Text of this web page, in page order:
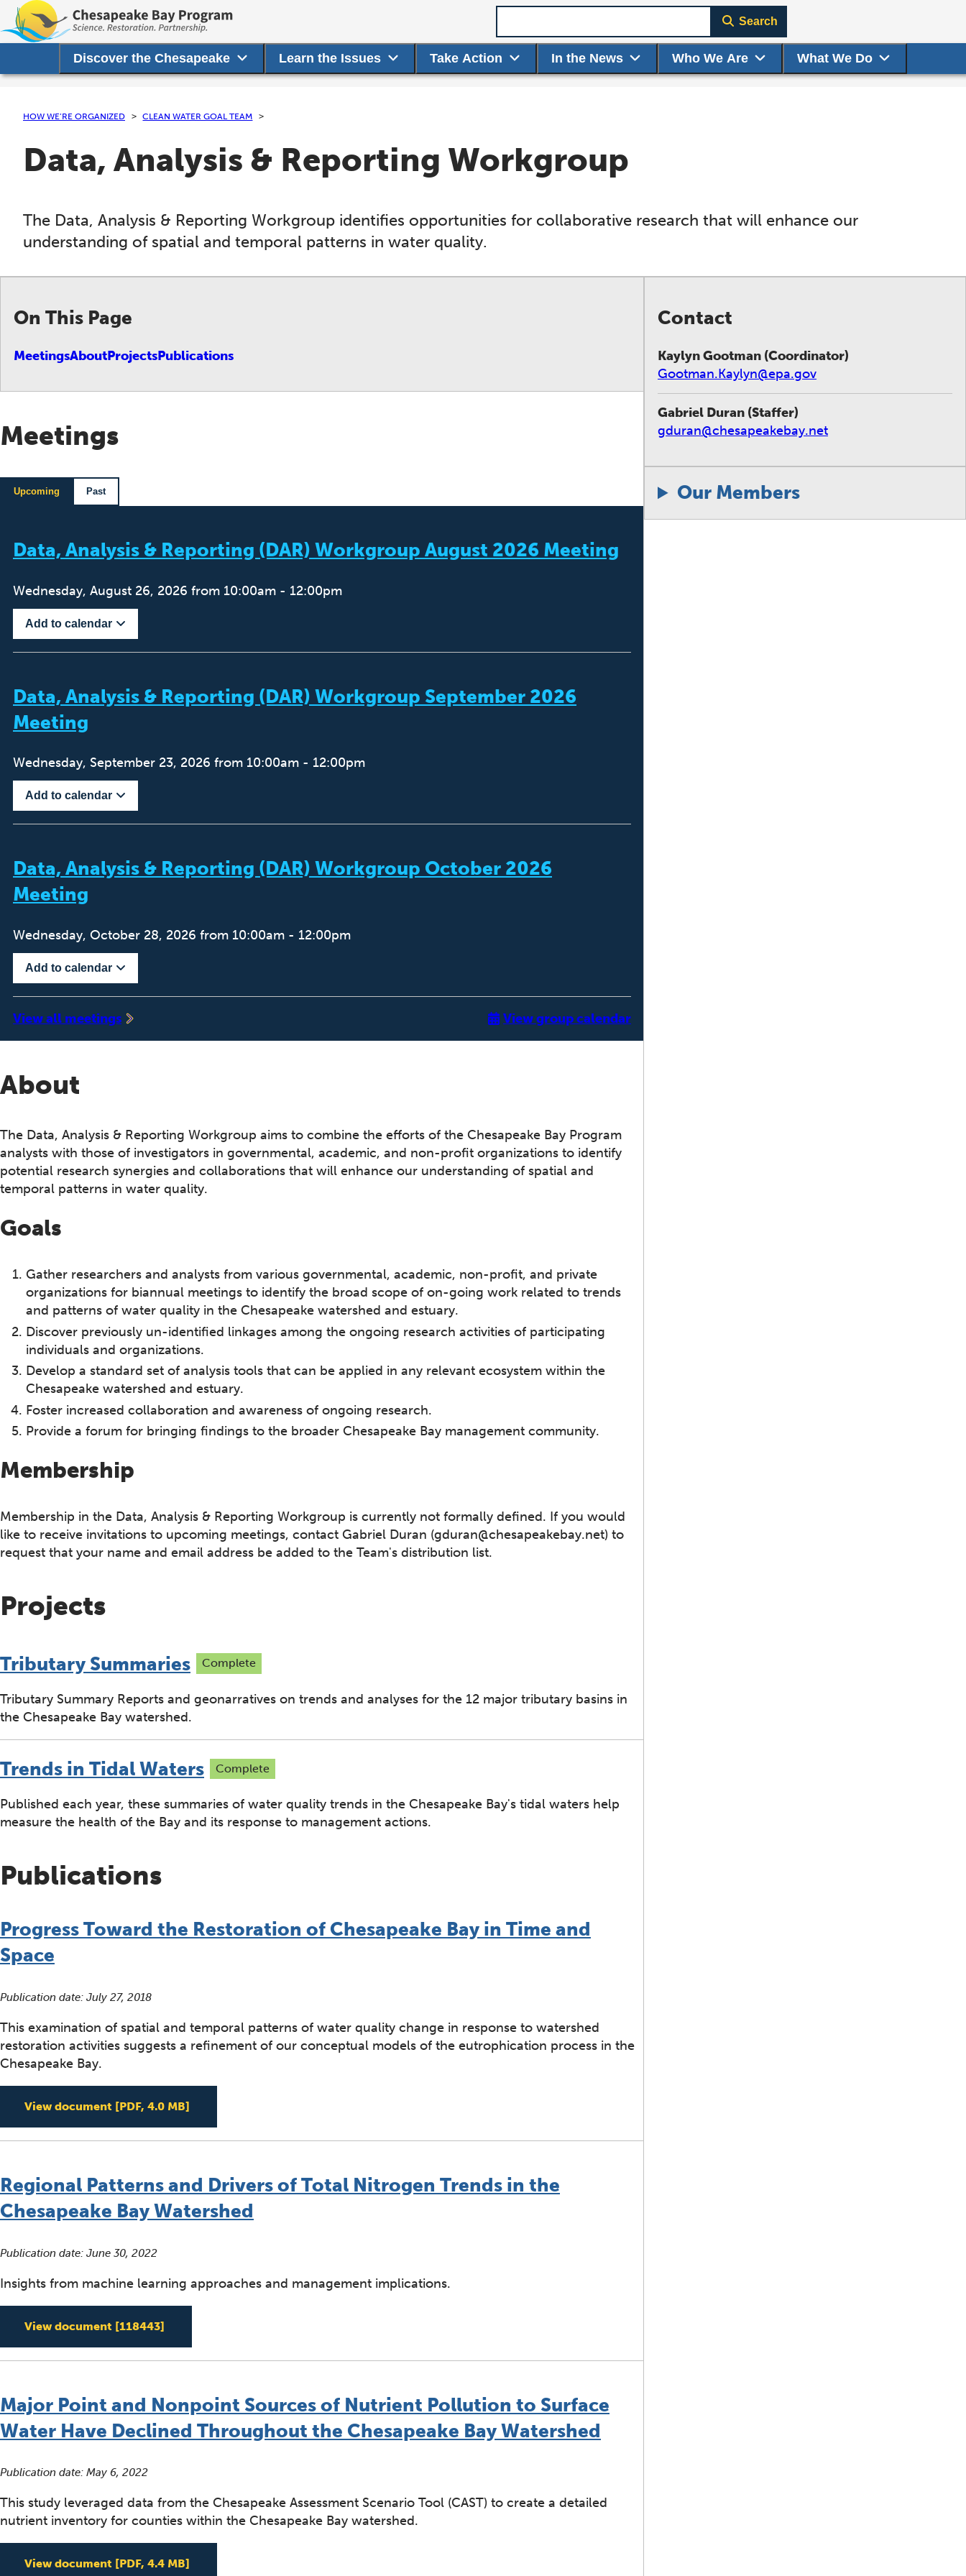
Discover the Chesapeake Learn the Issues Take Action In the News Who We Are What We Do
Search
HOW WE’RE ORGANIZED CLEAN WATER GOAL TEAM
Data, Analysis & Reporting Workgroup
The Data, Analysis & Reporting Workgroup identifies opportunities for collaborative research that will enhance our
understanding of spatial and temporal patterns in water quality.
On This Page
MeetingsAboutProjectsPublications
Meetings
Upcoming Past
Data, Analysis & Reporting (DAR) Workgroup August 2026 Meeting
Wednesday, August 26, 2026 from 10:00am - 12:00pm
Add to calendar
Data, Analysis & Reporting (DAR) Workgroup September 2026
Meeting
Wednesday, September 23, 2026 from 10:00am - 12:00pm
Add to calendar
Data, Analysis & Reporting (DAR) Workgroup October 2026
Meeting
Wednesday, October 28, 2026 from 10:00am - 12:00pm
Add to calendar
‍View all meetings View group calendar
About
The Data, Analysis & Reporting Workgroup aims to combine the efforts of the Chesapeake Bay Program
analysts with those of investigators in governmental, academic, and non-profit organizations to identify
potential research synergies and collaborations that will enhance our understanding of spatial and
temporal patterns in water quality.
Goals
Gather researchers and analysts from various governmental, academic, non-profit, and private
organizations for biannual meetings to identify the broad scope of on-going work related to trends
and patterns of water quality in the Chesapeake watershed and estuary.
Discover previously un-identified linkages among the ongoing research activities of participating
individuals and organizations.
Develop a standard set of analysis tools that can be applied in any relevant ecosystem within the
Chesapeake watershed and estuary.
Foster increased collaboration and awareness of ongoing research.
Provide a forum for bringing findings to the broader Chesapeake Bay management community.
Membership
Membership in the Data, Analysis & Reporting Workgroup is currently not formally defined. If you would
like to receive invitations to upcoming meetings, contact Gabriel Duran (gduran@chesapeakebay.net) to
request that your name and email address be added to the Team's distribution list.
Projects
Tributary Summaries Complete
Tributary Summary Reports and geonarratives on trends and analyses for the 12 major tributary basins in
the Chesapeake Bay watershed.
Trends in Tidal Waters Complete
Published each year, these summaries of water quality trends in the Chesapeake Bay's tidal waters help
measure the health of the Bay and its response to management actions.
Publications
Progress Toward the Restoration of Chesapeake Bay in Time and
Space
Publication date: July 27, 2018
This examination of spatial and temporal patterns of water quality change in response to watershed
restoration activities suggests a refinement of our conceptual models of the eutrophication process in the
Chesapeake Bay.
View document [PDF, 4.0 MB]
Regional Patterns and Drivers of Total Nitrogen Trends in the
Chesapeake Bay Watershed
Publication date: June 30, 2022
Insights from machine learning approaches and management implications.
View document [118443]
Major Point and Nonpoint Sources of Nutrient Pollution to Surface
Water Have Declined Throughout the Chesapeake Bay Watershed
Publication date: May 6, 2022
This study leveraged data from the Chesapeake Assessment Scenario Tool (CAST) to create a detailed
nutrient inventory for counties within the Chesapeake Bay watershed.
View document [PDF, 4.4 MB]
Contact
Kaylyn Gootman (Coordinator)
Gootman.Kaylyn@epa.gov
Gabriel Duran (Staffer)
gduran@chesapeakebay.net
Our Members